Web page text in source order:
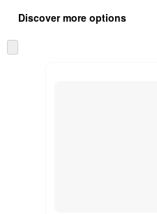
product
and
content
once
Discover more options
to